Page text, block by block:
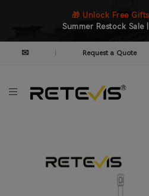
🎁 Unlock Free
Summer Restock Sale
✉ Request a Quote